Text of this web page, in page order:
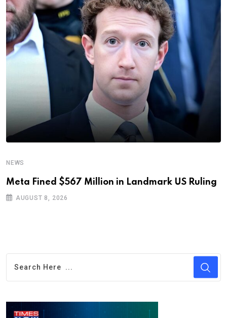
NEWS
Meta Fined $567 Million in Landmark US Ruling
AUGUST 8, 2026